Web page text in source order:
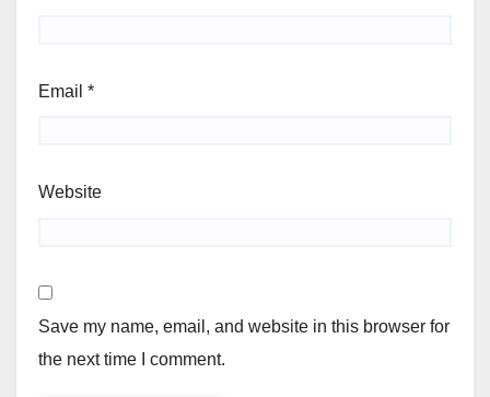
Email *
Website
Save my name, email, and website in this browser for
the next time I comment.